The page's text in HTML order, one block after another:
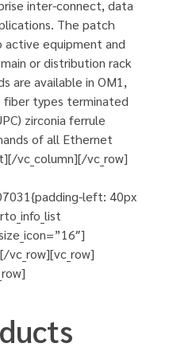
inter-connect, data
The patch
equipment and
or distribution rack
are available in OM1,
fiber types terminated
zirconia ferrule
of all Ethernet
vc_column][/vc_row]
left: 40px
vc_row][vc_row]